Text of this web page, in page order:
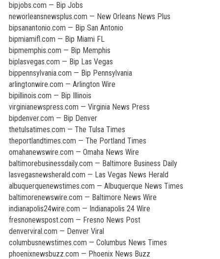
bipjobs.com — Bip Jobs
neworleansnewsplus.com — New Orleans News Plus
bipsanantonio.com — Bip San Antonio
bipmiamifl.com — Bip Miami FL
bipmemphis.com — Bip Memphis
biplasvegas.com — Bip Las Vegas
bippennsylvania.com — Bip Pennsylvania
arlingtonwire.com — Arlington Wire
bipillinois.com — Bip Illinois
virginianewspress.com — Virginia News Press
bipdenver.com — Bip Denver
thetulsatimes.com — The Tulsa Times
theportlandtimes.com — The Portland Times
omahanewswire.com — Omaha News Wire
baltimorebusinessdaily.com — Baltimore Business Daily
lasvegasnewsherald.com — Las Vegas News Herald
albuquerquenewstimes.com — Albuquerque News Times
baltimorenewswire.com — Baltimore News Wire
indianapolis24wire.com — Indianapolis 24 Wire
fresnonewspost.com — Fresno News Post
denverviral.com — Denver Viral
columbusnewstimes.com — Columbus News Times
phoenixnewsbuzz.com — Phoenix News Buzz